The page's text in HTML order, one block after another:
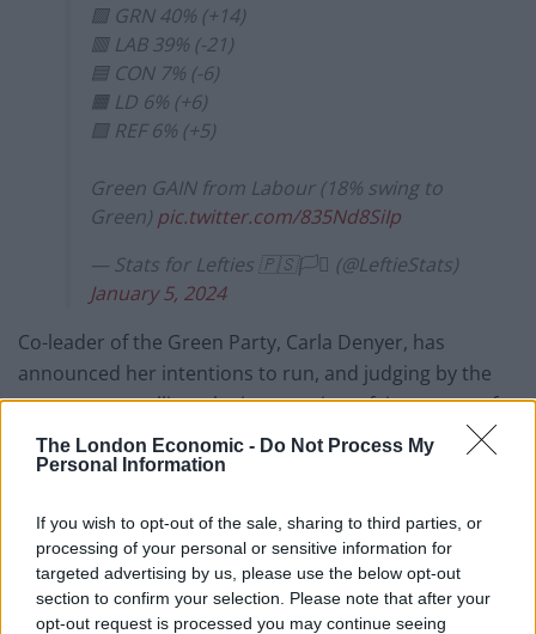
The London Economic - Do Not Process My
Personal Information
If you wish to opt-out of the sale, sharing to third parties, or
processing of your personal or sensitive information for
targeted advertising by us, please use the below opt-out
section to confirm your selection. Please note that after your
opt-out request is processed you may continue seeing
🟩 GRN 40% (+14)
🟥 LAB 39% (-21)
🟦 CON 7% (-6)
🟧 LD 6% (+6)
🟪 REF 6% (+5)
Green GAIN from Labour (18% swing to
Green) pic.twitter.com/835Nd8SiIp
— Stats for Lefties 🇵🇸🏳️‍⚧️ (@LeftieStats)
January 5, 2024
Co-leader of the Green Party, Carla Denyer, has
announced her intentions to run, and judging by the
most recent polling, she is attracting a fair amount of
support.
fact that 12 of the 14 city councillors in Bristol Central
represent the Green Party, and it could be an area
where apathy towards Sir Keir Starmer has started to
set in.